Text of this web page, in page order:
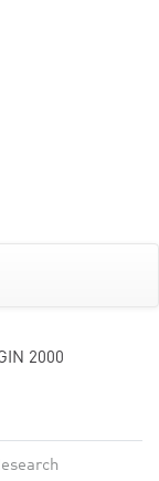
2000